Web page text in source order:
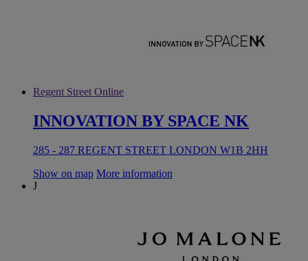
Regent Street Online
INNOVATION BY SPACE NK
285 - 287 REGENT STREET LONDON W1B 2HH
Show on map More information
J